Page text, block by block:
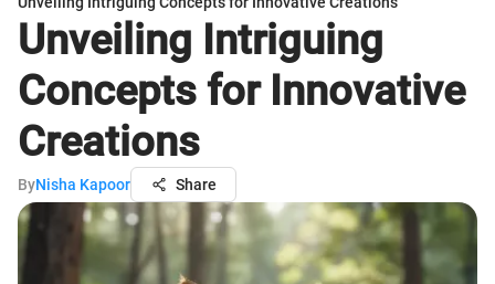
Unveiling Intriguing
Concepts for Innovative
Creations
ByNisha Kapoor Share